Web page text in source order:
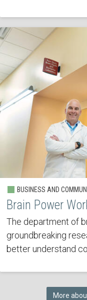
BUSINESS AND
Brain Power
The department of
groundbreaking
better understand
More